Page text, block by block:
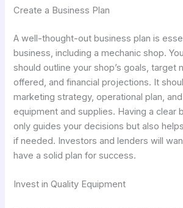
Create a Business Plan
A well-thought-out business plan is
business, including a mechanic shop.
should outline your shop’s goals, target
offered, and financial projections. It
marketing strategy, operational plan,
equipment and supplies. Having a clear
only guides your decisions but also
if needed. Investors and lenders will
have a solid plan for success.
Invest in Quality Equipment